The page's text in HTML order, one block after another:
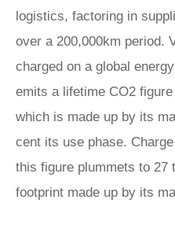
logistics, factoring in
over a 200,000km period.
charged on a global
emits a lifetime CO2
which is made up by its
cent its use phase.
this figure plummets to 27
footprint made up by its